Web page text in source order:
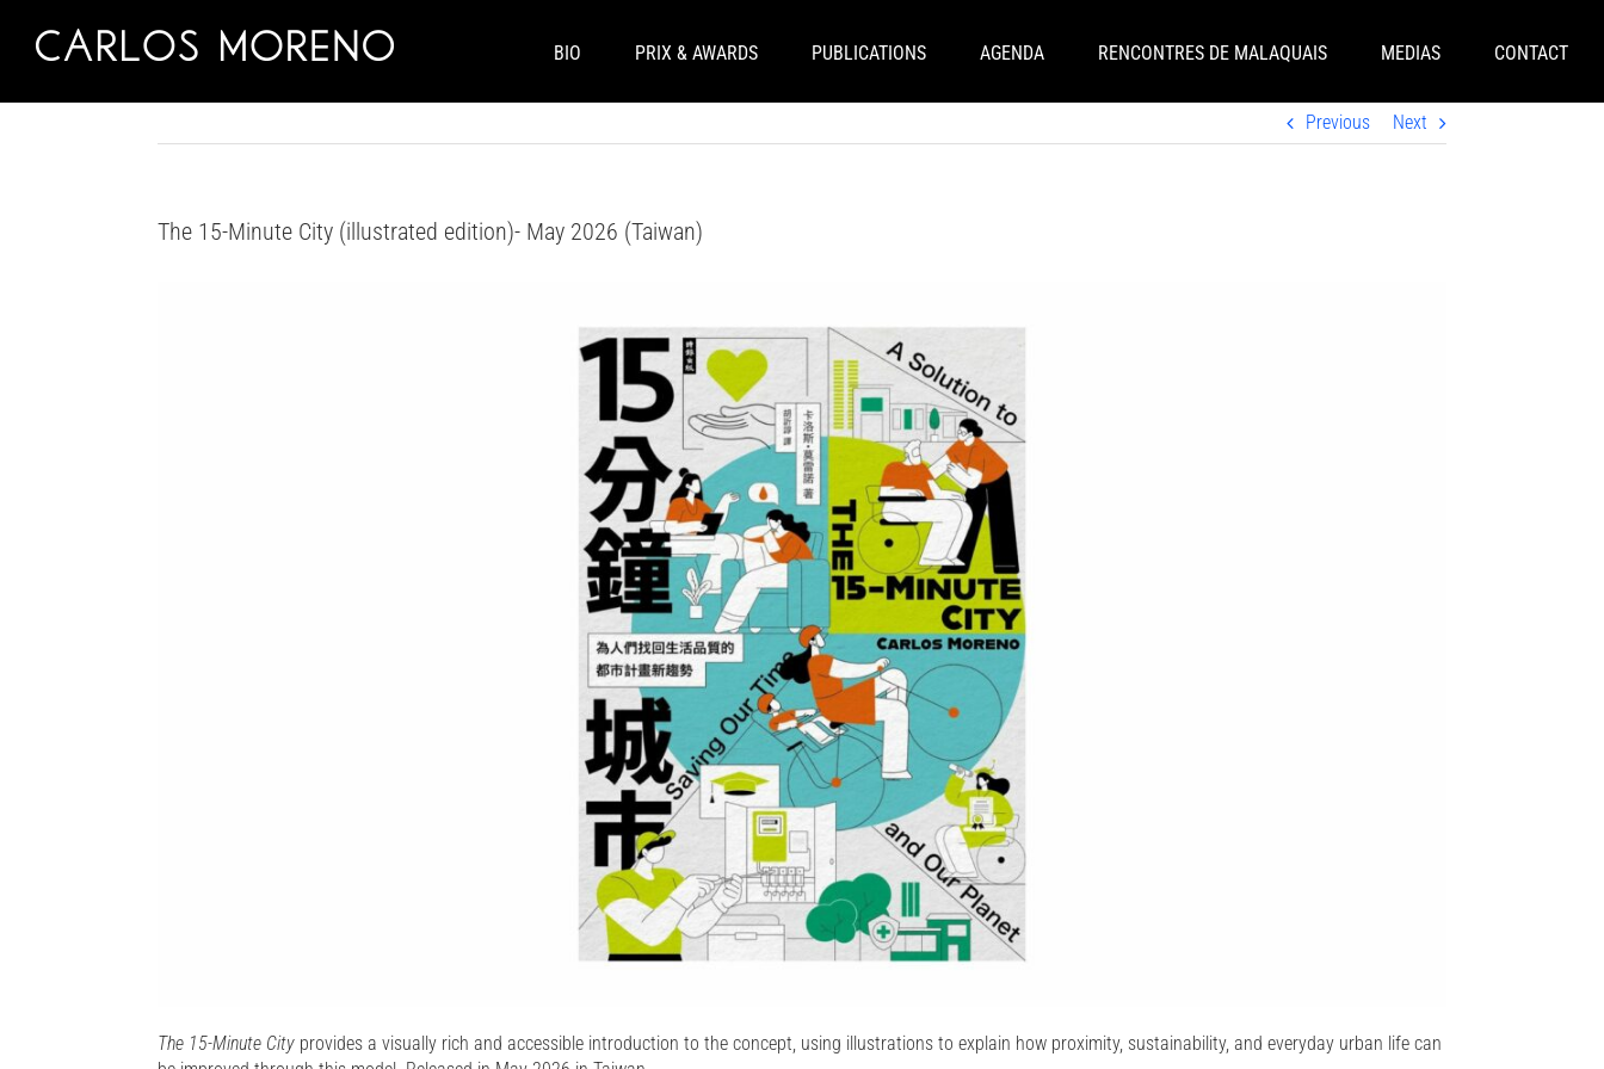
content
BIO PRIX & AWARDS PUBLICATIONS AGENDA RENCONTRES DE MALAQUAIS MEDIAS CONTACT
Previous Next
The 15-Minute City (illustrated edition)- May 2026 (Taiwan)
The 15-Minute Cityprovides a visually rich and accessible introduction to the concept, using illustrations to explain how proximity, sustainability, and everyday urban life can